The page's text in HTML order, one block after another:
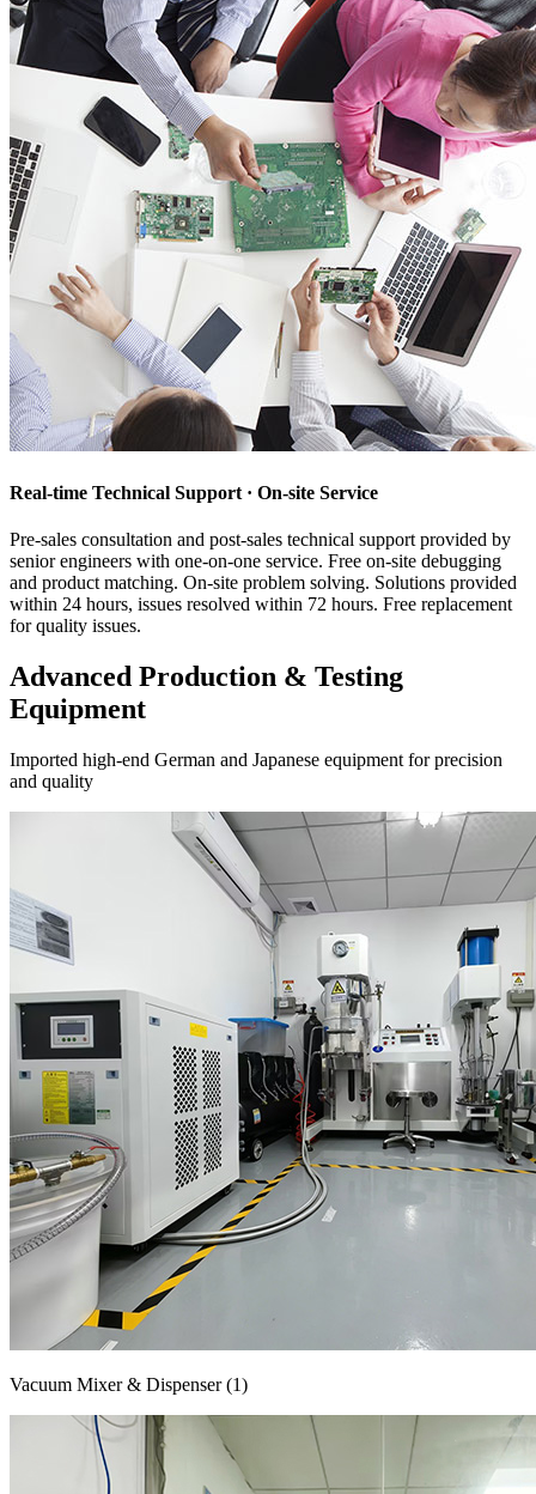
Real-time Technical Support · On-site Service
Pre-sales consultation and post-sales technical support provided by
senior engineers with one-on-one service. Free on-site debugging
and product matching. On-site problem solving. Solutions provided
within 24 hours, issues resolved within 72 hours. Free replacement
for quality issues.
Advanced Production & Testing
Equipment
Imported high-end German and Japanese equipment for precision
and quality
Vacuum Mixer & Dispenser (1)